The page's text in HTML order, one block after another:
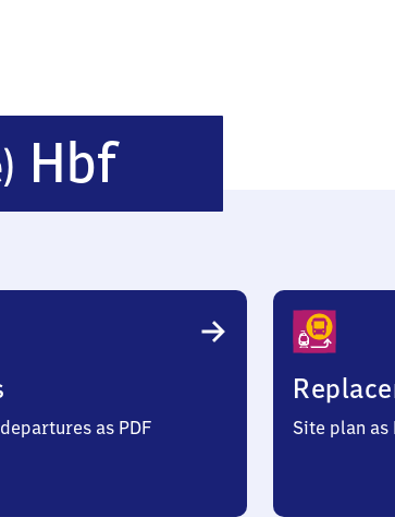
HbfNaumburg
(Saale)
as PDF Site plan as